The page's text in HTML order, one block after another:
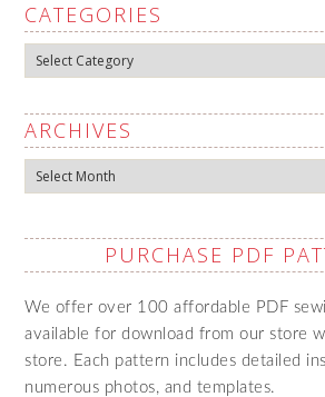
CATEGORIES
Categories
ARCHIVES
Archives
PURCHASE PDF
We offer over 100 affordable PDF
available for download from our store
store. Each pattern includes detailed
numerous photos, and templates.